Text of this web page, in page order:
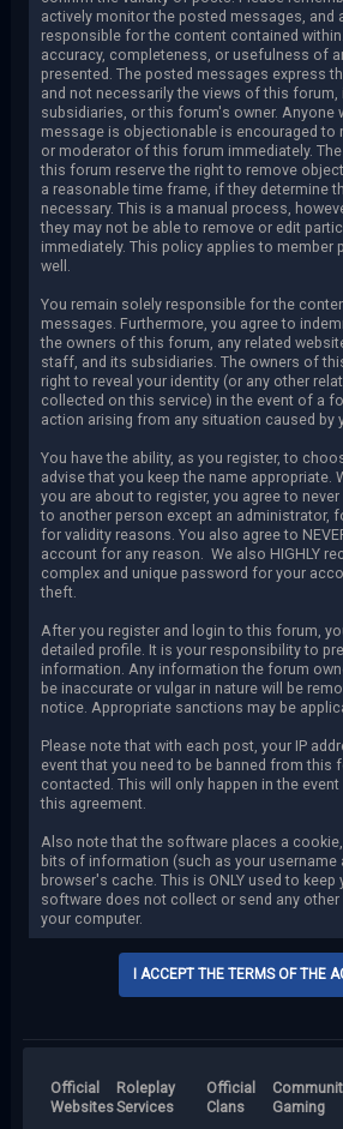
actively monitor the posted messages, and
responsible for the content contained
accuracy, completeness, or usefulness of
presented. The posted messages express
and not necessarily the views of this
subsidiaries, or this forum's owner. Anyone
message is objectionable is encouraged to
or moderator of this forum immediately.
this forum reserve the right to remove
a reasonable time frame, if they determine
necessary. This is a manual process,
they may not be able to remove or edit
immediately. This policy applies to member
well.
You remain solely responsible for the
messages. Furthermore, you agree to
the owners of this forum, any related
staff, and its subsidiaries. The owners of
right to reveal your identity (or any other
collected on this service) in the event of a
action arising from any situation caused by
You have the ability, as you register, to
advise that you keep the name appropriate.
you are about to register, you agree to
to another person except an administrator,
for validity reasons. You also agree to
account for any reason. We also HIGHLY
complex and unique password for your
theft.
After you register and login to this forum,
detailed profile. It is your responsibility to
information. Any information the forum
be inaccurate or vulgar in nature will be
notice. Appropriate sanctions may be
Please note that with each post, your IP
event that you need to be banned from this
contacted. This will only happen in the
this agreement.
Also note that the software places a
bits of information (such as your username
browser's cache. This is ONLY used to
software does not collect or send any
your computer.
Official
Websites
Roleplay
Services
Official
Clans
Gaming